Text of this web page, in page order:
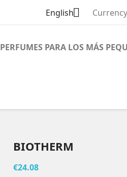
English
PERFUMES PARA LOS MÁS
BIOTHERM
€24.08